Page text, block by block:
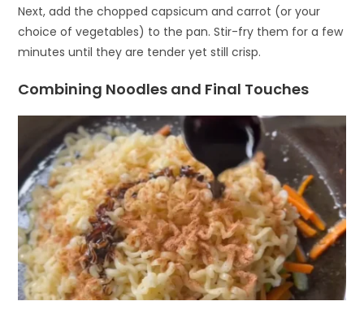
Next, add the chopped capsicum and carrot (or your
choice of vegetables) to the pan. Stir-fry them for a few
minutes until they are tender yet still crisp.
Combining Noodles and Final Touches